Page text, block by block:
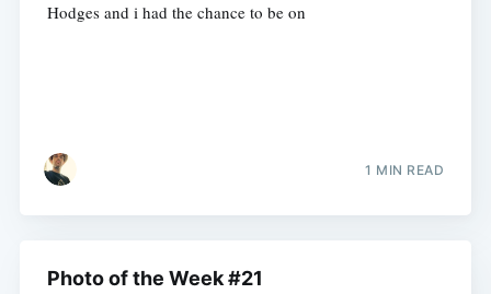
Hodges and i had the chance to be on
1 MIN READ
Photo of the Week #21